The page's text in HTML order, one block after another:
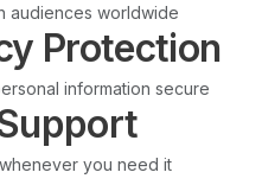
audiences worldwide
Protection
information secure
you need it